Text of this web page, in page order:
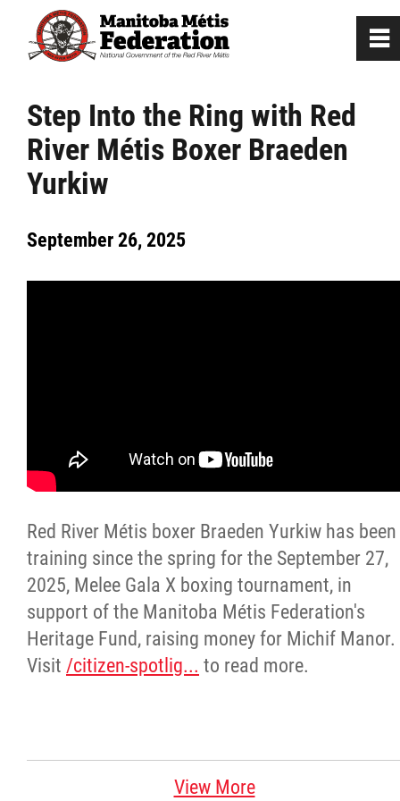
Step Into the Ring with Red
River Métis Boxer Braeden
Yurkiw
September 26, 2025
Red River Métis boxer Braeden Yurkiw has been
training since the spring for the September 27,
2025, Melee Gala X boxing tournament, in
support of the Manitoba Métis Federation's
Heritage Fund, raising money for Michif Manor.
Visit /citizen-spotlig... to read more.
View More
0
Home
Our Culture
Events
International
MNC v Chartier et al - Statement of
of MMF Inc. and David Chartrand and
Counterclaim of David Chartrand
~